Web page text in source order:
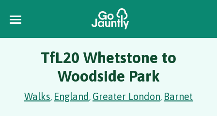
TfL20 Whetstone to
Woodside Park
Walks, England, Greater London, Barnet